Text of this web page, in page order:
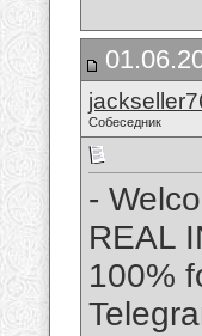
Собеседник
-
REAL
100%